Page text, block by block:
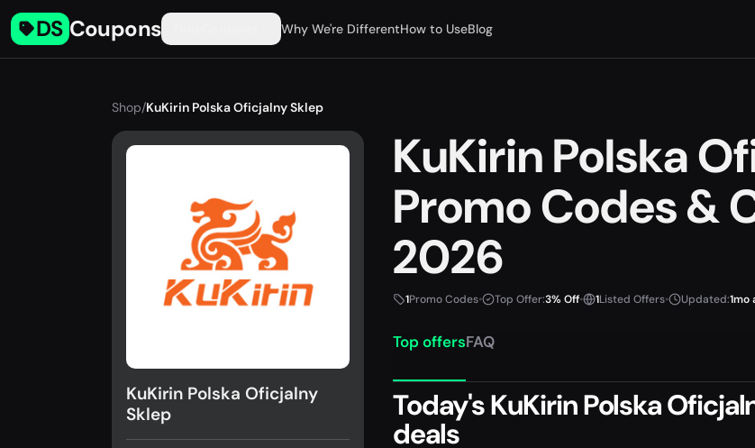
DS Coupons Why We're DifferentHow to UseBlog
Shop/KuKirin Polska Oficjalny Sklep
KuKirin Polska Oficjalny
Sklep
KuKirin Polska
Promo Codes &
2026
1Promo Codes• Top Offer:3% Off• 1Listed Offers• Updated:1mo
Top offersFAQ
Today's KuKirin Polska
deals